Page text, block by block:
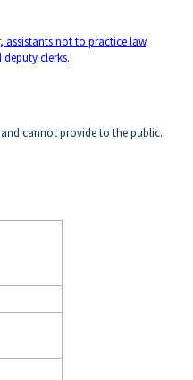
assistants not to practice law.
deputy clerks.
cannot provide to the public.